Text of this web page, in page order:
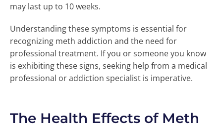
may last up to 10 weeks.
Understanding these symptoms is essential for
recognizing meth addiction and the need for
professional treatment. If you or someone you know
is exhibiting these signs, seeking help from a medical
professional or addiction specialist is imperative.
The Health Effects of Meth